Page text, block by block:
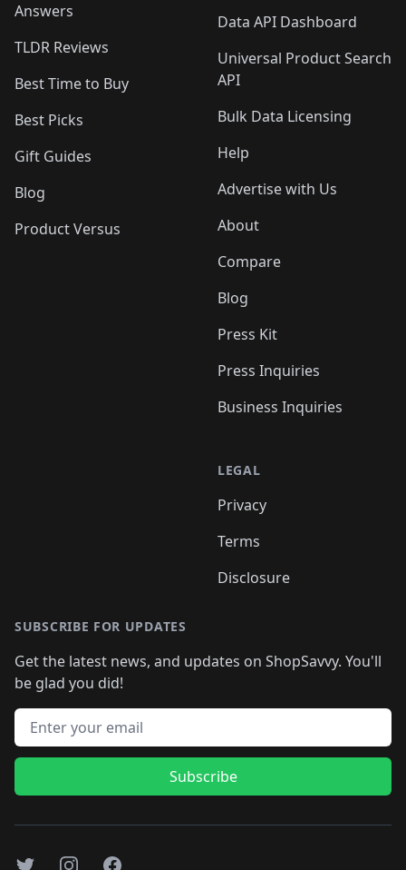
Answers
TLDR Reviews
Best Time to Buy
Best Picks
Gift Guides
Blog
Product Versus
Data API Dashboard
Universal Product Search
API
Bulk Data Licensing
Help
Advertise with Us
About
Compare
Blog
Press Kit
Press Inquiries
Business Inquiries
LEGAL
Privacy
Terms
Disclosure
SUBSCRIBE FOR UPDATES
Get the latest news, and updates on ShopSavvy. You'll
be glad you did!
Email address
Subscribe
TwitterInstagramFacebook